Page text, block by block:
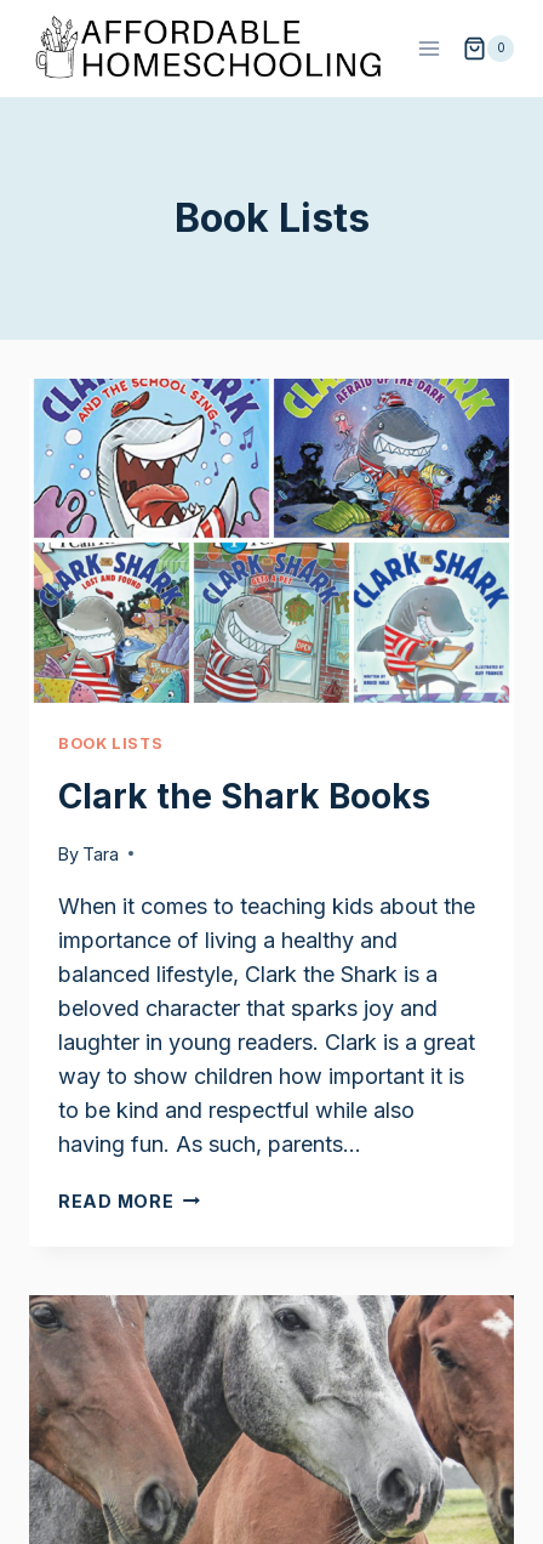
content
0
Book Lists
BOOK LISTS
Clark the Shark Books
By Tara
When it comes to teaching kids about the
importance of living a healthy and
balanced lifestyle, Clark the Shark is a
beloved character that sparks joy and
laughter in young readers. Clark is a great
way to show children how important it is
to be kind and respectful while also
having fun. As such, parents…
READ MORE CLARK